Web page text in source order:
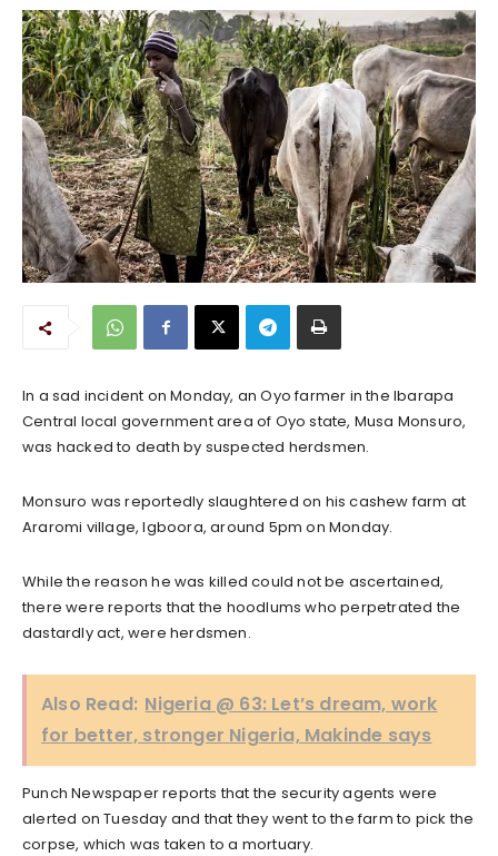
In a sad incident on Monday, an Oyo farmer in the Ibarapa
Central local government area of Oyo state, Musa Monsuro,
was hacked to death by suspected herdsmen.
Monsuro was reportedly slaughtered on his cashew farm at
Araromi village, Igboora, around 5pm on Monday.
While the reason he was killed could not be ascertained,
there were reports that the hoodlums who perpetrated the
dastardly act, were herdsmen.
Also Read: Nigeria @ 63: Let’s dream, work
for better, stronger Nigeria, Makinde says
Punch Newspaper reports that the security agents were
alerted on Tuesday and that they went to the farm to pick the
corpse, which was taken to a mortuary.